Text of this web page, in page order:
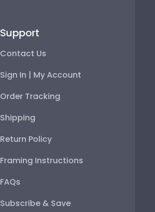
Support
Contact Us
Sign In | My Account
Order Tracking
Shipping
Return Policy
Framing Instructions
FAQs
Subscribe & Save